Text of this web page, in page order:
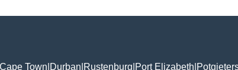
Cape Town Durban Rustenburg Port Elizabeth